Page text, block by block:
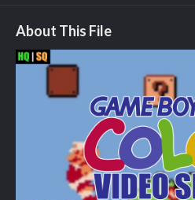
About This File